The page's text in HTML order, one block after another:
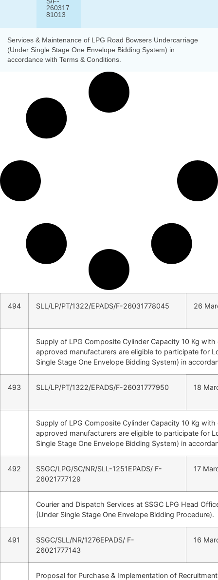
260317
81013
Services & Maintenance of LPG Road Bowsers Undercarriage
(Under Single Stage One Envelope Bidding System) in
accordance with Terms & Conditions.
494 SLL/LP/PT/1322/EPADS/F-26031778045 26
Supply of LPG Composite Cylinder Capacity 10 Kg
approved manufacturers are eligible to participate for
Single Stage One Envelope Bidding System) in
493 SLL/LP/PT/1322/EPADS/F-26031777950 18
Supply of LPG Composite Cylinder Capacity 10 Kg
approved manufacturers are eligible to participate for
Single Stage One Envelope Bidding System) in
492
SSGC/LPG/SC/NR/SLL-1251EPADS/ F-
26021777129
17
Courier and Dispatch Services at SSGC LPG Head
(Under Single Stage One Envelope Bidding Procedure).
491
SSGC/SLL/NR/1276EPADS/ F-
26021777143
16
Proposal for Purchase & Implementation of